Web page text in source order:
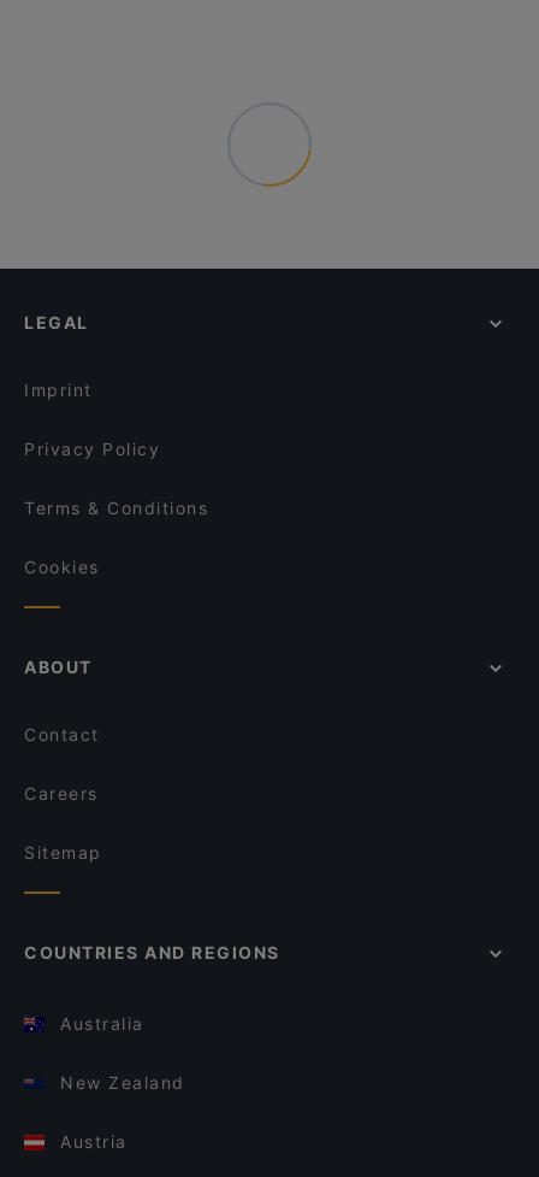
LEGAL
Imprint
Privacy Policy
Terms & Conditions
Cookies
ABOUT
Contact
Careers
Sitemap
COUNTRIES AND REGIONS
Australia
New Zealand
Austria